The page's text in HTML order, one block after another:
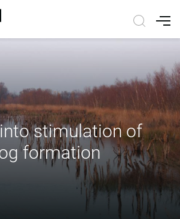
stimulation of
formation